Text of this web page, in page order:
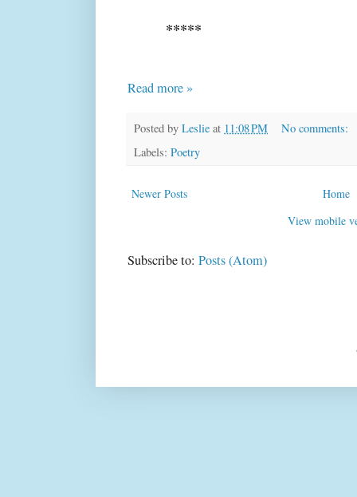
*****
Read more »
Posted by Leslie at 11:08 PM
No comments:
Labels: Poetry
Newer Posts
Home
View mobile
Subscribe to: Posts (Atom)